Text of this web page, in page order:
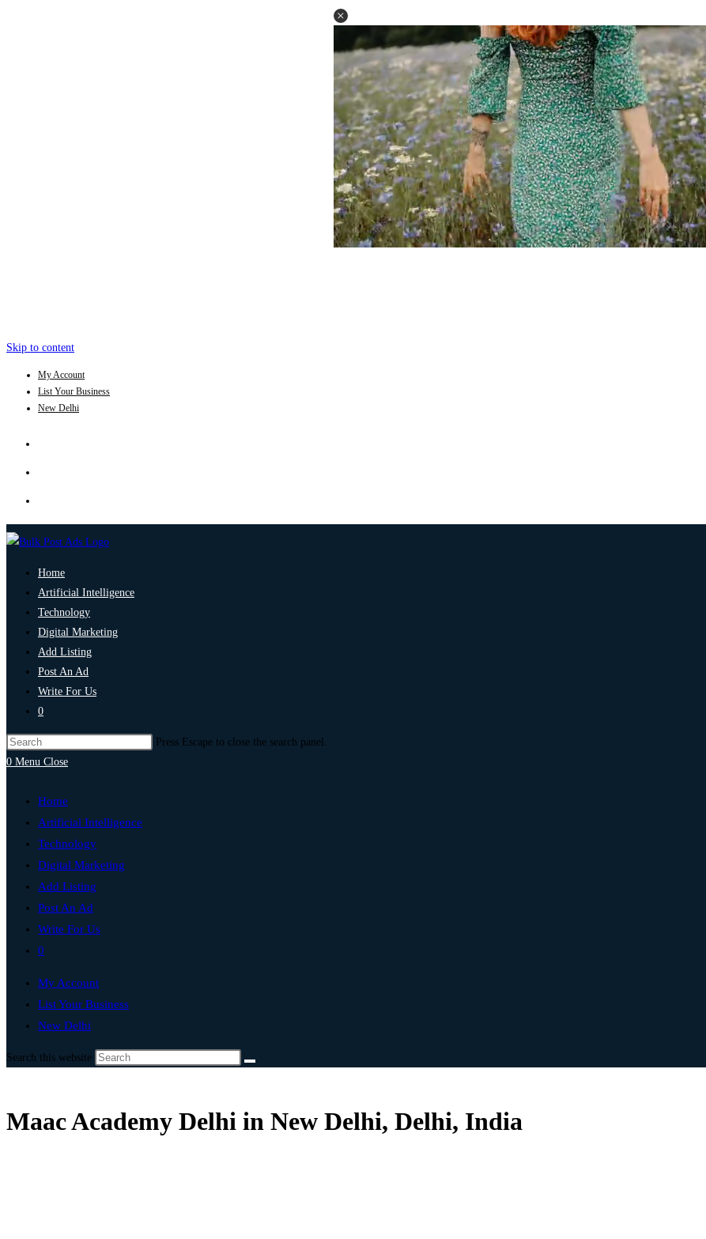
Skip to content
My Account
List Your Business
New Delhi
Home
Artificial Intelligence
Technology
Digital Marketing
Add Listing
Post An Ad
Write For Us
0
Press Escape to close the search panel.
0 Menu Close
Home
Artificial Intelligence
Technology
Digital Marketing
Add Listing
Post An Ad
Write For Us
0
My Account
List Your Business
New Delhi
Search this website
Maac Academy Delhi in New Delhi, Delhi, India